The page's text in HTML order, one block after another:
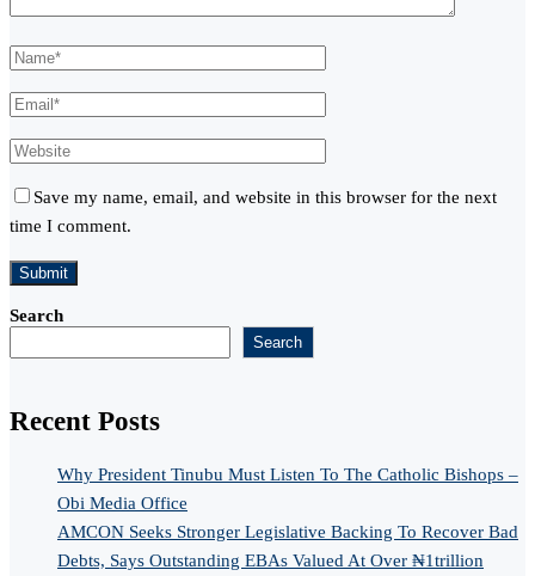
Save my name, email, and website in this browser for the next
time I comment.
Search
Search
Recent Posts
Why President Tinubu Must Listen To The Catholic Bishops –
Obi Media Office
AMCON Seeks Stronger Legislative Backing To Recover Bad
Debts, Says Outstanding EBAs Valued At Over ₦1trillion